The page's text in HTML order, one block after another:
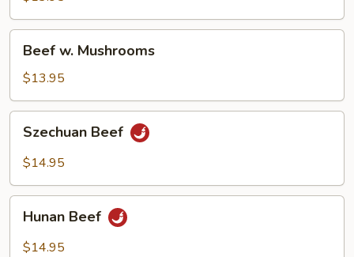
Mushrooms
Beef w. Mushrooms
$13.95
Beef
Szechuan Beef
$14.95
Beef
Hunan Beef
$14.95